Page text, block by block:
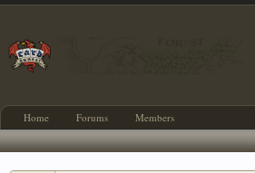
Home Forums Members